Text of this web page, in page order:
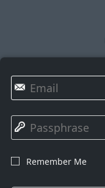
✉
🔑
Remember Me